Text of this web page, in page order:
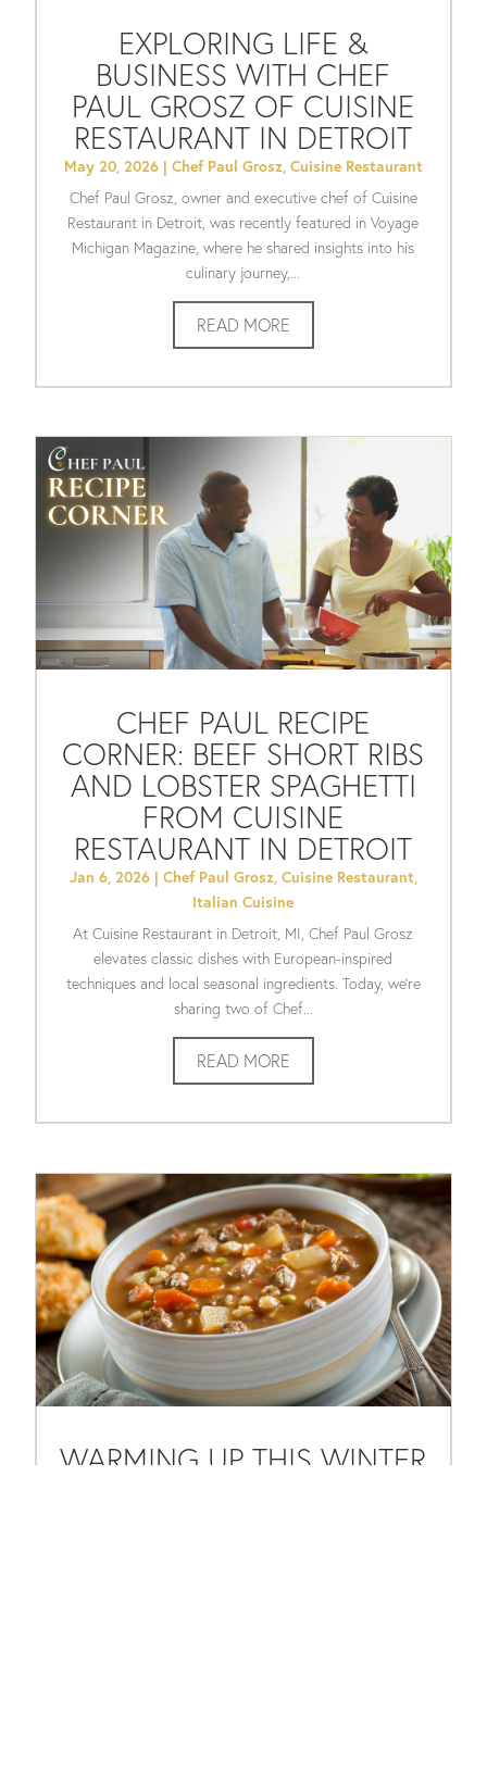
EXPLORING LIFE &
BUSINESS WITH CHEF
PAUL GROSZ OF CUISINE
RESTAURANT IN DETROIT
May 20, 2026| Chef Paul Grosz, Cuisine Restaurant
Chef Paul Grosz, owner and executive chef of Cuisine
Restaurant in Detroit, was recently featured in Voyage
Michigan Magazine, where he shared insights into his
culinary journey,...
READ MORE
CHEF PAUL RECIPE
CORNER: BEEF SHORT RIBS
AND LOBSTER SPAGHETTI
FROM CUISINE
RESTAURANT IN DETROIT
Jan 6, 2026| Chef Paul Grosz, Cuisine Restaurant,
Italian Cuisine
At Cuisine Restaurant in Detroit, MI, Chef Paul Grosz
elevates classic dishes with European-inspired
techniques and local seasonal ingredients. Today, we’re
sharing two of Chef...
READ MORE
WARMING UP THIS WINTER